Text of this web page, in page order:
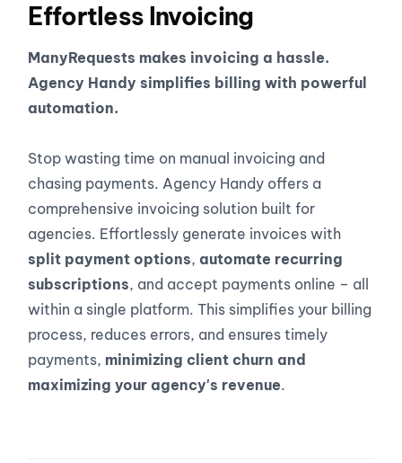
Effortless Invoicing
ManyRequests makes invoicing a hassle.
Agency Handy simplifies billing with powerful
automation.
Stop wasting time on manual invoicing and
chasing payments. Agency Handy offers a
comprehensive invoicing solution built for
agencies. Effortlessly generate invoices with
split payment options,automate recurring
subscriptions, and accept payments online – all
within a single platform. This simplifies your billing
process, reduces errors, and ensures timely
payments, minimizing client churn and
maximizing your agency's revenue.